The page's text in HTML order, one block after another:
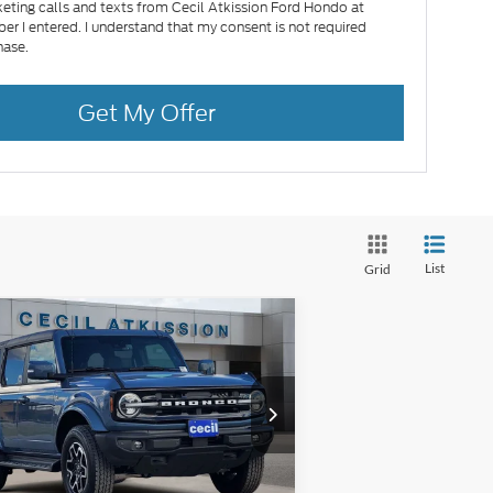
calls and texts from Cecil Atkission Ford Hondo at
I entered. I understand that my consent is not required
Get My Offer
Grid List
Ford BroncoOuter
1FMDE8BH4SLB16769Stock:LB16769
E8B
Ext. Int.
BUY FINANCE
$47,580
CECIL PRICE
Compare Vehicle